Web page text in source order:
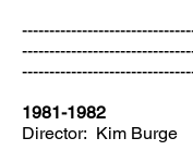
1981-1982
Director: Kim Burge